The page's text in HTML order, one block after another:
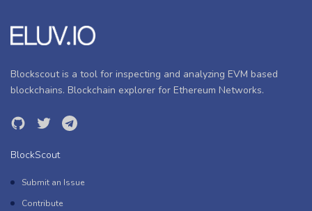
Blockscout is a tool for inspecting and analyzing EVM based
blockchains. Blockchain explorer for Ethereum Networks.
BlockScout
Submit an Issue
Contribute